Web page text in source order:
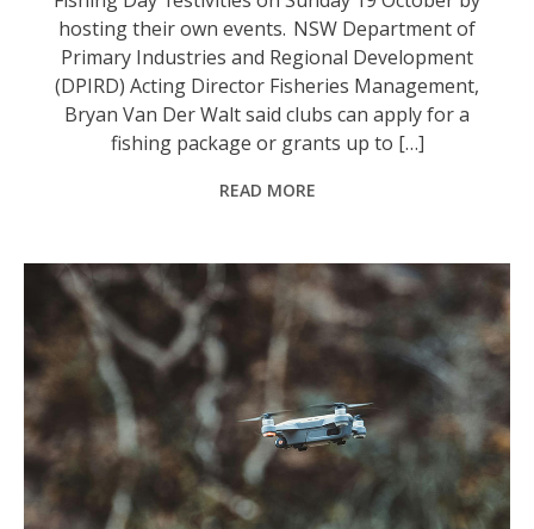
hosting their own events. NSW Department of
Primary Industries and Regional Development
(DPIRD) Acting Director Fisheries Management,
Bryan Van Der Walt said clubs can apply for a
fishing package or grants up to […]
READ MORE